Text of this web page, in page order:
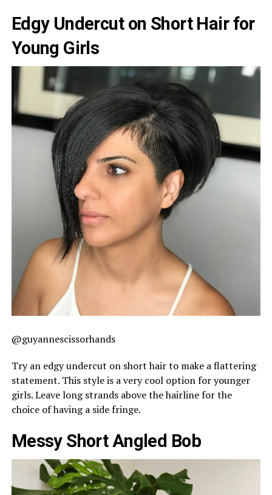
Edgy Undercut on Short Hair for
Young Girls
@guyannescissorhands
Try an edgy undercut on short hair to make a flattering
statement. This style is a very cool option for younger
girls. Leave long strands above the hairline for the
choice of having a side fringe.
Messy Short Angled Bob